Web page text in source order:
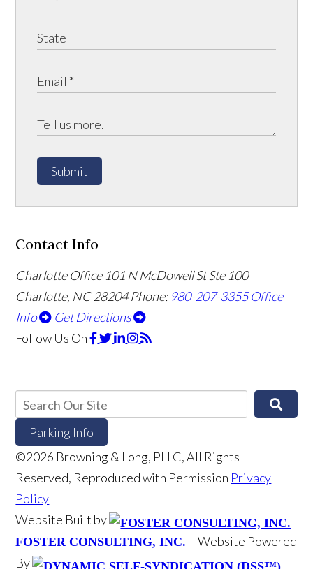
Submit
Contact Info
Charlotte Office 101 N McDowell St Ste 100
Charlotte, NC 28204Phone: 980-207-3355 Office
Info
Get Directions
Follow Us On
Parking Info
©2026 Browning & Long, PLLC, All Rights
Reserved, Reproduced with Permission Privacy
Policy
Website Built by
FOSTER CONSULTING, INC.
Website Powered
By